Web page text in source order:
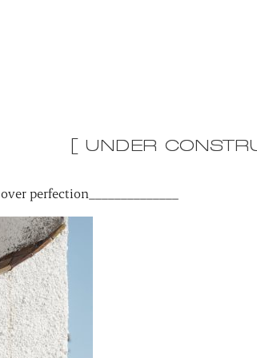
[ UNDER
perfection______________